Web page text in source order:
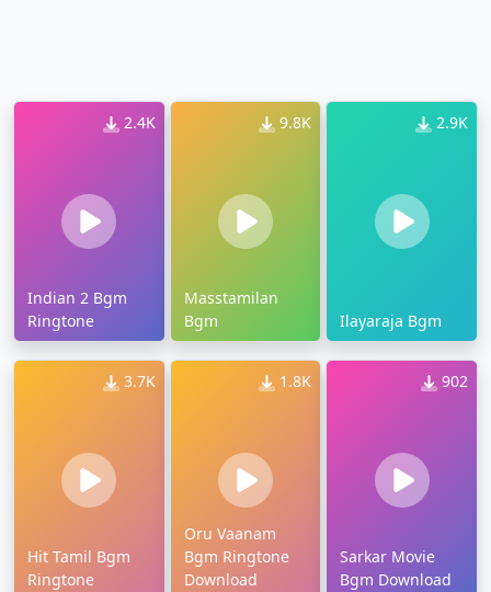
2.4K
Indian 2 Bgm
Ringtone
9.8K
Masstamilan
Bgm
2.9K
Ilayaraja Bgm
3.7K
Hit Tamil Bgm
Ringtone
1.8K
Oru Vaanam
Bgm Ringtone
Download
902
Sarkar Movie
Bgm Download